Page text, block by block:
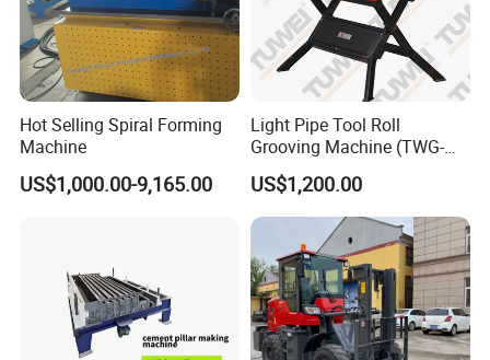
Hot Selling Spiral Forming
Machine
US$1,000.00-9,165.00
Light Pipe Tool Roll
Grooving Machine (TWG-
US$1,200.00